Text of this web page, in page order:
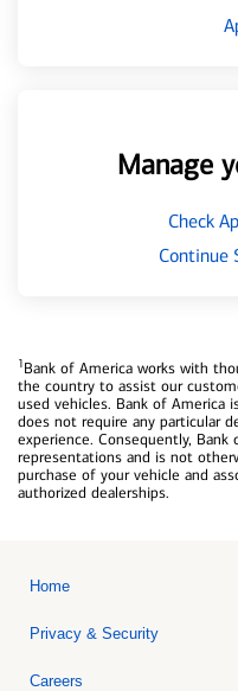
Manage
Check
Continue
1Bank of America works with
the country to assist our
used vehicles. Bank of America
does not require any particular
experience. Consequently, Bank
representations and is not
purchase of your vehicle and
authorized dealerships.
Home
Privacy & Security
Careers